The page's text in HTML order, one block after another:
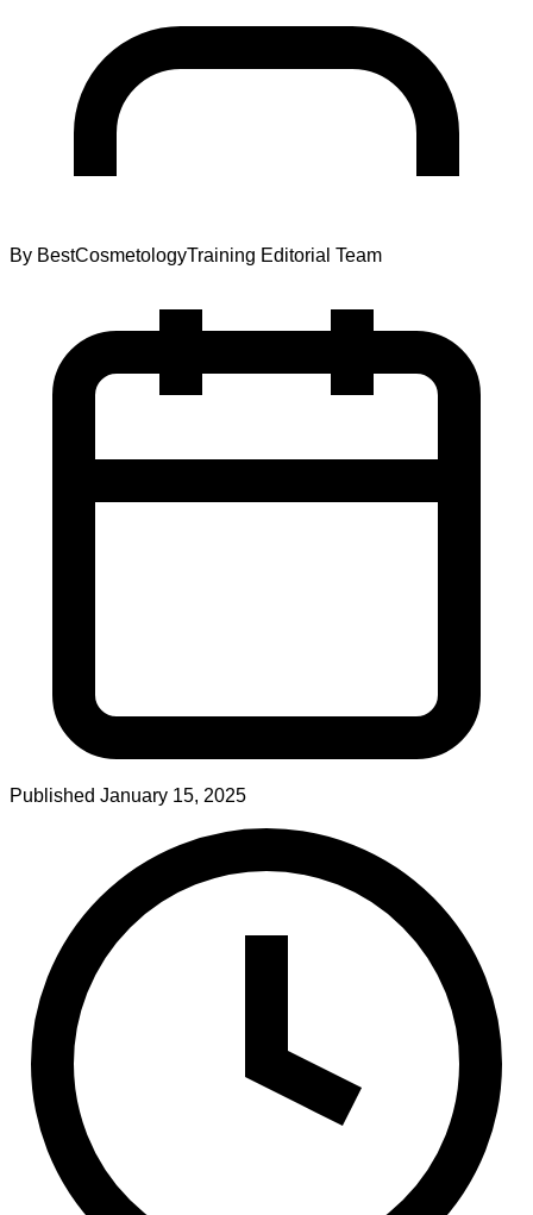
By BestCosmetologyTraining Editorial Team
Published January 15, 2025